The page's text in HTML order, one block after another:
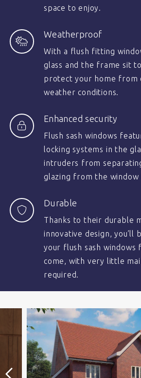
space to enjoy.
Weatherproof
With a flush fitting
glass and the frame sit
protect your home from
weather conditions.
Enhanced security
Flush sash windows
locking systems in the
intruders from
glazing from the window
Durable
Thanks to their durable
innovative design, you’ll
your flush sash windows
come, with very little
required.